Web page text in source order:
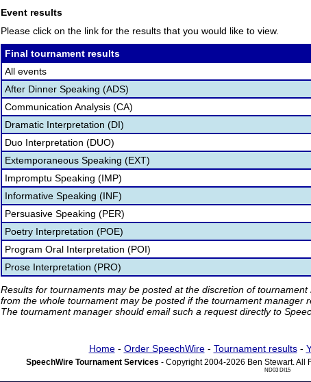
Event results
Please click on the link for the results that you would like to view.
Final tournament results
All events
After Dinner Speaking (ADS)
Communication Analysis (CA)
Dramatic Interpretation (DI)
Duo Interpretation (DUO)
Extemporaneous Speaking (EXT)
Impromptu Speaking (IMP)
Informative Speaking (INF)
Persuasive Speaking (PER)
Poetry Interpretation (POE)
Program Oral Interpretation (POI)
Prose Interpretation (PRO)
Results for tournaments may be posted at the discretion of
from the whole tournament may be posted if the tournament manager
The tournament manager should email such a request directly to
Home- Order SpeechWire- Tournament results-
SpeechWire Tournament Services - Copyright 2004-2026 Ben Stewart. All
ND03 DI15